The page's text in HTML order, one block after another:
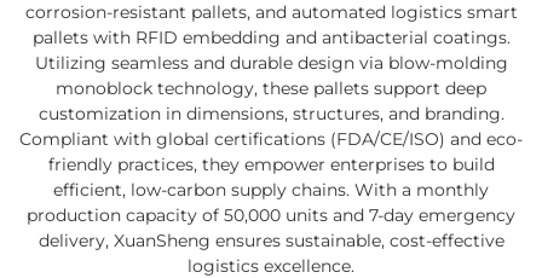
corrosion-resistant pallets, and automated logistics smart
pallets with RFID embedding and antibacterial coatings.
Utilizing seamless and durable design via blow-molding
monoblock technology, these pallets support deep
customization in dimensions, structures, and branding.
Compliant with global certifications (FDA/CE/ISO) and eco-
friendly practices, they empower enterprises to build
efficient, low-carbon supply chains. With a monthly
production capacity of 50,000 units and 7-day emergency
delivery, XuanSheng ensures sustainable, cost-effective
logistics excellence.